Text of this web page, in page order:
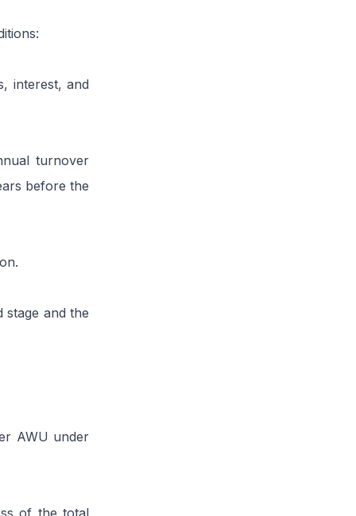
interest, and
turnover
before the
stage and the
AWU under
of the total